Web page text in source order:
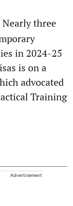
Nearly three
in 2024-25
is on a
advocated
Training
Advertisement